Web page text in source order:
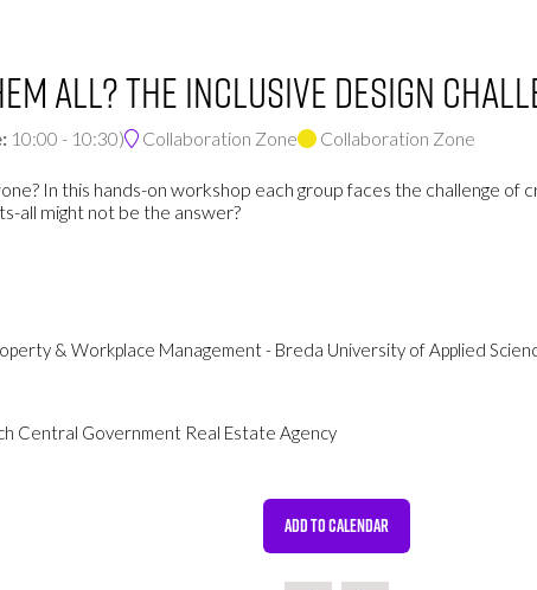
all? The inclusive design
10:00 - 10:30) Collaboration Zone Collaboration Zone
In this hands-on workshop each group faces the challenge
all might not be the answer?
& Workplace Management - Breda University of Applied
Central Government Real Estate Agency
ADD TO CALENDAR